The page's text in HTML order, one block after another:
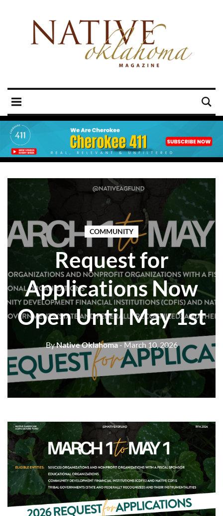
COMMUNITY
Request for
Applications Now
Open Until May 1st
ByNative Oklahoma- March 10, 2026